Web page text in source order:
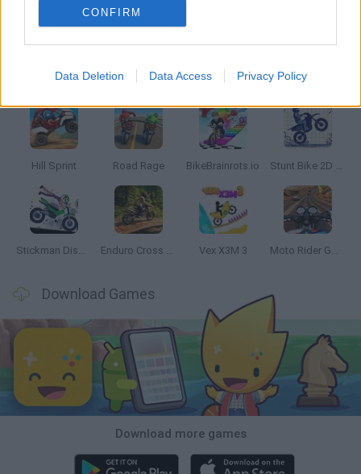
CONFIRM
Data Deletion Data Access Privacy Policy
GAMES WITH WALKTHROUGHS
Latest Motorbike Games
Hill Sprint Road Rage BikeBrainrots.io Stunt Bike 2D Paper Race
Stickman Dismount Simulator Enduro Cross Motorsport Vex X3M 3 Moto Rider GO: Highway Traffic
Download Games
Download more games